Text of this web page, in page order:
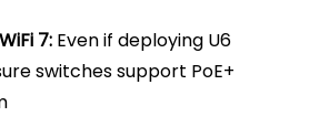
7: Even if deploying U6
switches support PoE+